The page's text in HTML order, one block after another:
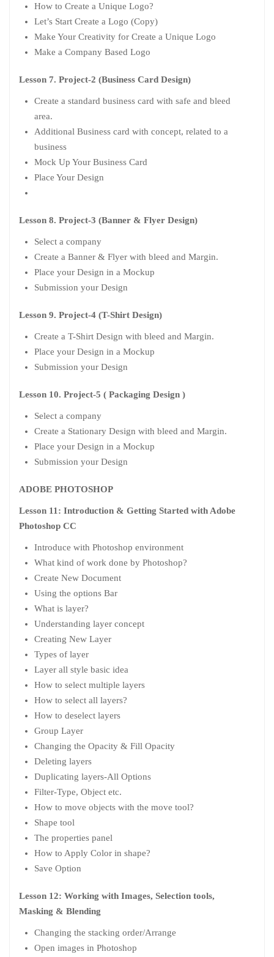
How to Create a Unique Logo?
Let’s Start Create a Logo (Copy)
Make Your Creativity for Create a Unique Logo
Make a Company Based Logo
Lesson 7. Project-2 (Business Card Design)
Create a standard business card with safe and bleed
area.
Additional Business card with concept, related to a
business
Mock Up Your Business Card
Place Your Design
Lesson 8. Project-3 (Banner & Flyer Design)
Select a company
Create a Banner & Flyer with bleed and Margin.
Place your Design in a Mockup
Submission your Design
Lesson 9. Project-4 (T-Shirt Design)
Create a T-Shirt Design with bleed and Margin.
Place your Design in a Mockup
Submission your Design
Lesson 10. Project-5 ( Packaging Design )
Select a company
Create a Stationary Design with bleed and Margin.
Place your Design in a Mockup
Submission your Design
ADOBE PHOTOSHOP
Lesson 11: Introduction & Getting Started with Adobe
Photoshop CC
Introduce with Photoshop environment
What kind of work done by Photoshop?
Create New Document
Using the options Bar
What is layer?
Understanding layer concept
Creating New Layer
Types of layer
Layer all style basic idea
How to select multiple layers
How to select all layers?
How to deselect layers
Group Layer
Changing the Opacity & Fill Opacity
Deleting layers
Duplicating layers-All Options
Filter-Type, Object etc.
How to move objects with the move tool?
Shape tool
The properties panel
How to Apply Color in shape?
Save Option
Lesson 12: Working with Images, Selection tools,
Masking & Blending
Changing the stacking order/Arrange
Open images in Photoshop